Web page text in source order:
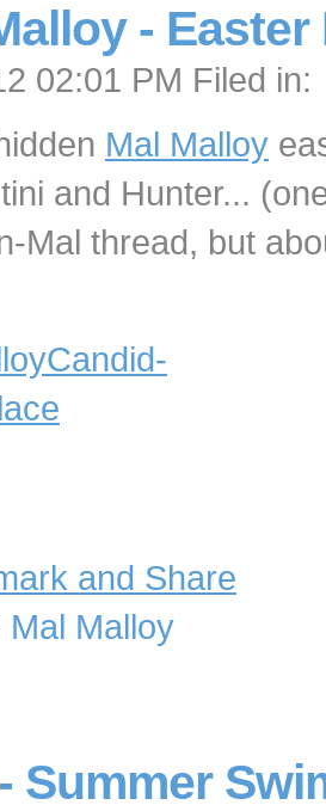
- Easter
02:01 PM Filed in:
Mal Malloy
and Hunter...
Mal thread, but
Mal Malloy
Summer